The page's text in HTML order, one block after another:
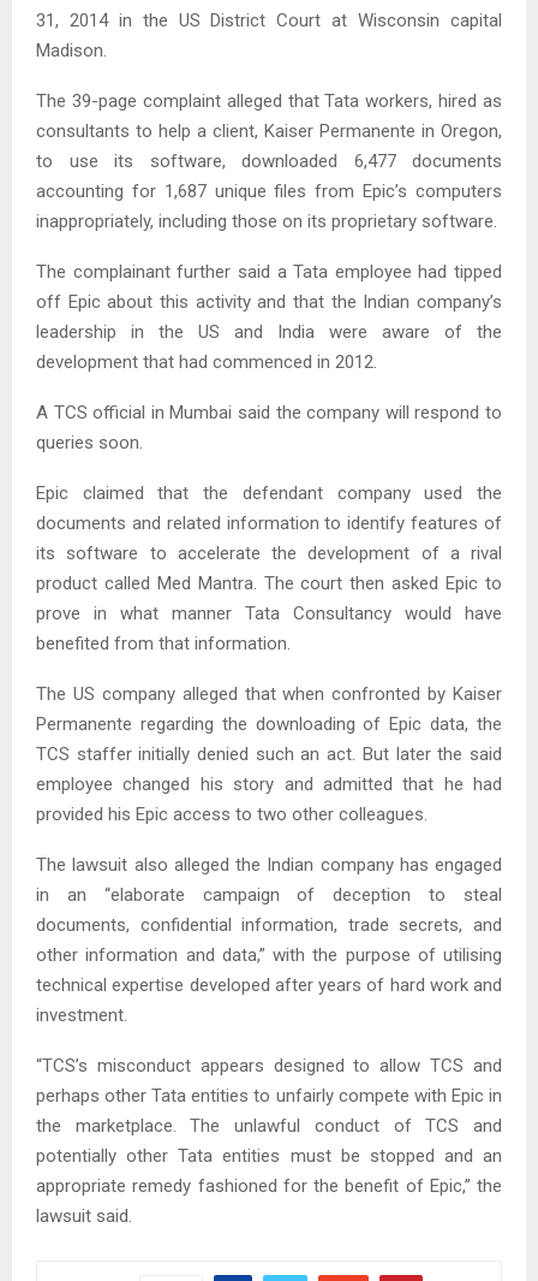
31, 2014 in the US District Court at Wisconsin capital
Madison.
The 39-page complaint alleged that Tata workers, hired as
consultants to help a client, Kaiser Permanente in Oregon,
to use its software, downloaded 6,477 documents
accounting for 1,687 unique files from Epic’s computers
inappropriately, including those on its proprietary software.
The complainant further said a Tata employee had tipped
off Epic about this activity and that the Indian company’s
leadership in the US and India were aware of the
development that had commenced in 2012.
A TCS official in Mumbai said the company will respond to
queries soon.
Epic claimed that the defendant company used the
documents and related information to identify features of
its software to accelerate the development of a rival
product called Med Mantra. The court then asked Epic to
prove in what manner Tata Consultancy would have
benefited from that information.
The US company alleged that when confronted by Kaiser
Permanente regarding the downloading of Epic data, the
TCS staffer initially denied such an act. But later the said
employee changed his story and admitted that he had
provided his Epic access to two other colleagues.
The lawsuit also alleged the Indian company has engaged
in an “elaborate campaign of deception to steal
documents, confidential information, trade secrets, and
other information and data,” with the purpose of utilising
technical expertise developed after years of hard work and
investment.
“TCS’s misconduct appears designed to allow TCS and
perhaps other Tata entities to unfairly compete with Epic in
the marketplace. The unlawful conduct of TCS and
potentially other Tata entities must be stopped and an
appropriate remedy fashioned for the benefit of Epic,” the
lawsuit said.